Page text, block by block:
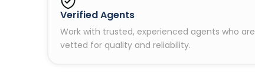
Verified Agents
Work with trusted, experienced agents who are
vetted for quality and reliability.